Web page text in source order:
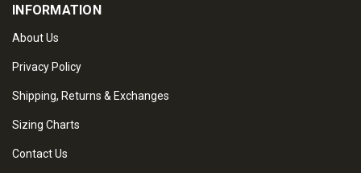
INFORMATION
About Us
Privacy Policy
Shipping, Returns & Exchanges
Sizing Charts
Contact Us